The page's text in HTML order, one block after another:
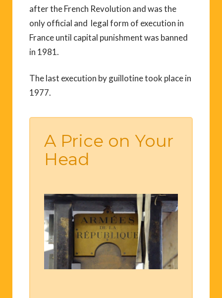
after the French Revolution and was the
only official and legal form of execution in
France until capital punishment was banned
in 1981.
The last execution by guillotine took place in
1977.
A Price on Your
Head